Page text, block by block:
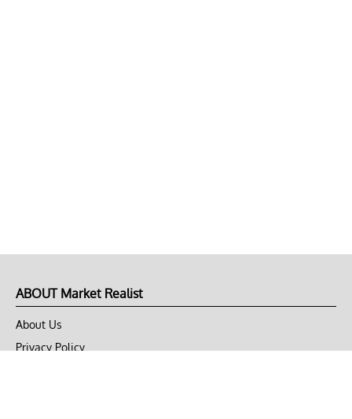
ABOUT Market Realist
About Us
Privacy Policy